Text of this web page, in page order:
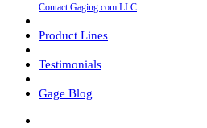
Contact Gaging.com LLC
Product Lines
Testimonials
Gage Blog